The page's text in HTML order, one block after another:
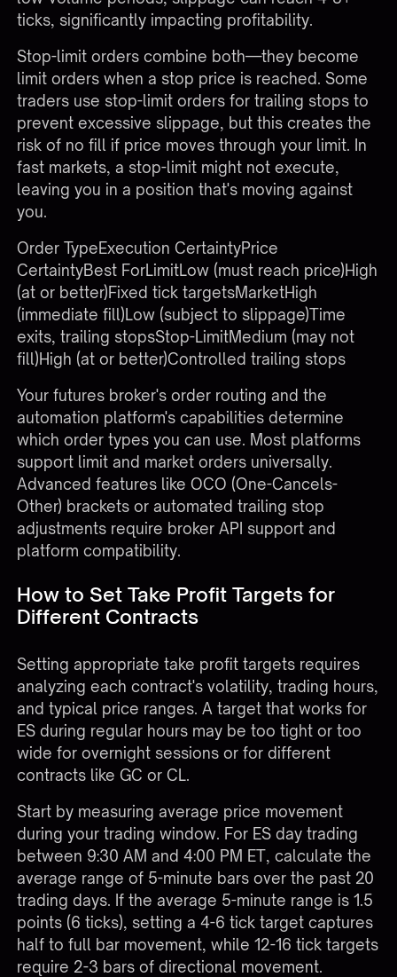
ticks, significantly impacting profitability.
Stop-limit orders combine both—they become
limit orders when a stop price is reached. Some
traders use stop-limit orders for trailing stops to
prevent excessive slippage, but this creates the
risk of no fill if price moves through your limit. In
fast markets, a stop-limit might not execute,
leaving you in a position that's moving against
you.
Order TypeExecution CertaintyPrice
CertaintyBest ForLimitLow (must reach price)High
(at or better)Fixed tick targetsMarketHigh
(immediate fill)Low (subject to slippage)Time
exits, trailing stopsStop-LimitMedium (may not
fill)High (at or better)Controlled trailing stops
Yourfutures broker's order routing and the
automation platform's capabilities determine
which order types you can use. Most platforms
support limit and market orders universally.
Advanced features like OCO (One-Cancels-
Other) brackets or automated trailing stop
adjustments require broker API support and
platform compatibility.
How to Set Take Profit Targets for
Different Contracts
Setting appropriate take profit targets requires
analyzing each contract's volatility, trading hours,
and typical price ranges. A target that works for
ES during regular hours may be too tight or too
wide for overnight sessions or for different
contracts like GC or CL.
Start by measuring average price movement
during your trading window. For ES day trading
between 9:30 AM and 4:00 PM ET, calculate the
average range of 5-minute bars over the past 20
trading days. If the average 5-minute range is 1.5
points (6 ticks), setting a 4-6 tick target captures
half to full bar movement, while 12-16 tick targets
require 2-3 bars of directional movement.